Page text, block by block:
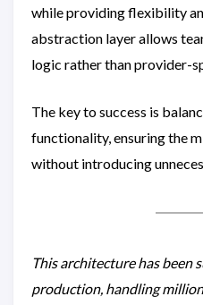
while providing flexibility
abstraction layer allows
logic rather than provider-
The key to success is
functionality, ensuring the
without introducing
This architecture has been
production, handling